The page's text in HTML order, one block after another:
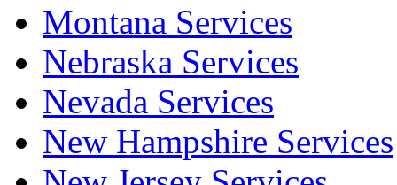
Montana Services
Nebraska Services
Nevada Services
New Hampshire Services